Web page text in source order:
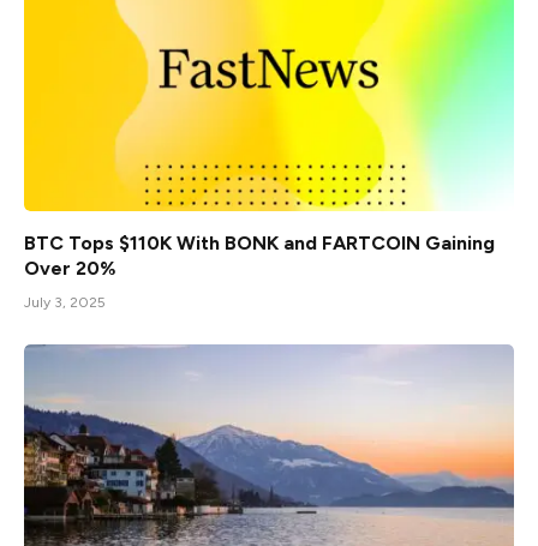
BTC Tops $110K With BONK and FARTCOIN Gaining
Over 20%
July 3, 2025